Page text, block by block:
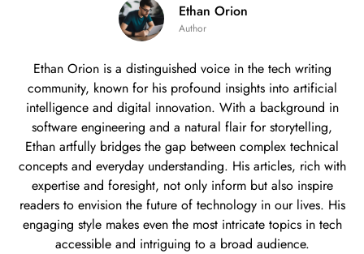
Ethan Orion
Author
Ethan Orion is a distinguished voice in the tech writing
community, known for his profound insights into artificial
intelligence and digital innovation. With a background in
software engineering and a natural flair for storytelling,
Ethan artfully bridges the gap between complex technical
concepts and everyday understanding. His articles, rich with
expertise and foresight, not only inform but also inspire
readers to envision the future of technology in our lives. His
engaging style makes even the most intricate topics in tech
accessible and intriguing to a broad audience.